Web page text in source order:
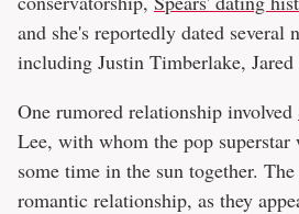
and she's reportedly dated several
including Justin Timberlake, Jared
One rumored relationship involved
Lee, with whom the pop superstar
some time in the sun together. The
romantic relationship, as they